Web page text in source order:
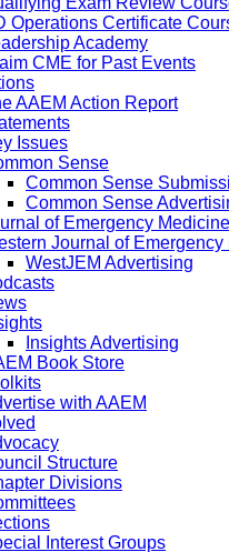
Operations Certificate
Academy
CME for Past Events
AAEM Action Report
Issues
Sense
Common Sense
Common Sense
of Emergency Medicine
Journal of Emergency
WestJEM Advertising
Insights Advertising
Book Store
with AAEM
Structure
Divisions
Interest Groups